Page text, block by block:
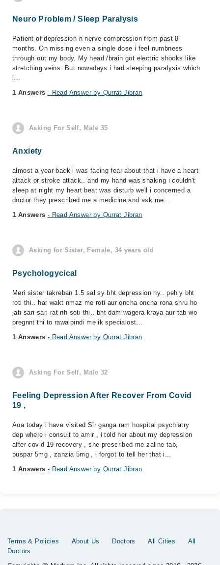
Neuro Problem / Sleep Paralysis
Patient of depression n nerve compression from past 8
months. On missing even a single dose i feel numbness
through out my body. My head /brain got electric shocks like
stretching veins. But nowadays i had sleeping paralysis which
i...
1 Answers - Read Answer by Qurrat Jibran
Asking For Self, Male 35
Anxiety
almost a year back i was facing fear about that i have a heart
attack or stroke attack.. and my hand was shaking i couldn't
sleep at night my heart beat was disturb well i concerned a
doctor they prescribed me a medicine and ask me...
1 Answers - Read Answer by Qurrat Jibran
Asking for Sister, Female, 34 years old
Psychologycical
Meri sister takreban 1.5 sal sy bht depression hy.. pehly bht
roti thi.. har wakt nmaz me roti aur oncha oncha rona shru ho
jati sari sari rat nh soti thi.. bht dam wagera kraya aur tab wo
pregnnt thi to rawalpindi me ik specialost...
1 Answers - Read Answer by Qurrat Jibran
Asking For Self, Male 32
Feeling Depression After Recover From Covid
19 ,
Aoa today i have visited Sir ganga ram hospital psychiatry
dep where i consult to amir , i told her about my depression
after covid 19 recovery , she prescribed me zaline tab,
buspar 5mg , zanzia 5mg , i forgot to tell her that i...
1 Answers - Read Answer by Qurrat Jibran
Terms & Policies About Us Doctors All Cities
All
Doctors